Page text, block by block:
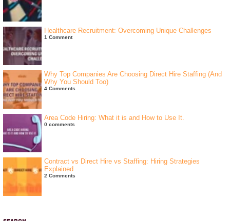
Healthcare Recruitment: Overcoming Unique Challenges
1 Comment
Why Top Companies Are Choosing Direct Hire Staffing (And
Why You Should Too)
4 Comments
Area Code Hiring: What it is and How to Use It.
0 comments
Contract vs Direct Hire vs Staffing: Hiring Strategies
Explained
2 Comments